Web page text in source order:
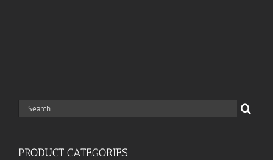
Search
PRODUCT CATEGORIES